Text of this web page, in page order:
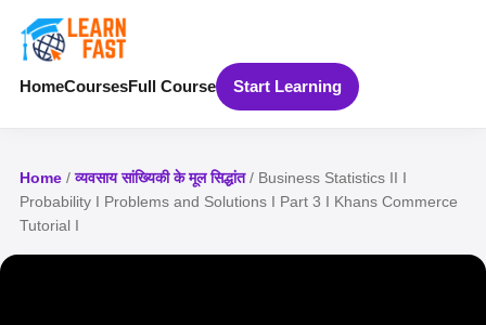
HomeCoursesFull Course Start Learning
Home /व्यवसाय सांख्यिकी के मूल सिद्धांत/ Business Statistics II I
Probability I Problems and Solutions I Part 3 I Khans Commerce
Tutorial I